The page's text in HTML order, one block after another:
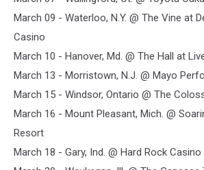
March 09 - Waterloo, N.Y. @ The Vine at
Casino
March 10 - Hanover, Md. @ The Hall at
March 13 - Morristown, N.J. @ Mayo
March 15 - Windsor, Ontario @ The
March 16 - Mount Pleasant, Mich. @
Resort
March 18 - Gary, Ind. @ Hard Rock Casino